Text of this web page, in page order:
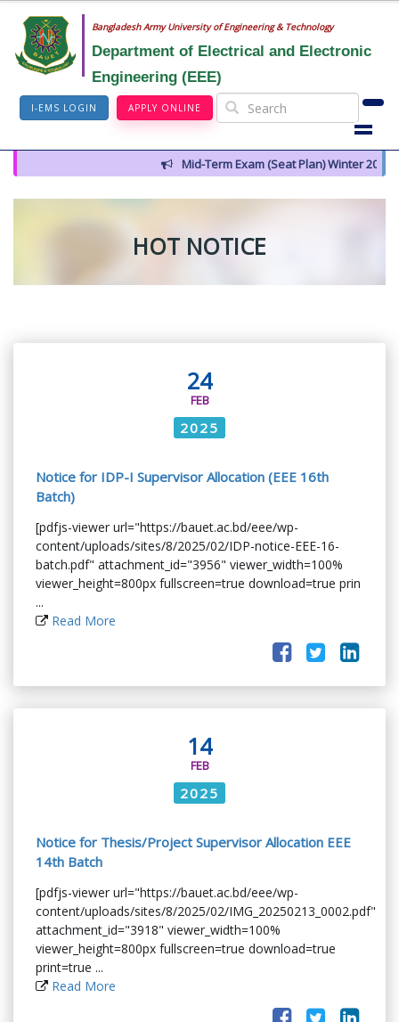
Bangladesh Army University of Engineering & Technology
Department of Electrical and Electronic
Engineering (EEE)
I-EMS LOGIN APPLY ONLINE
Mid-Term Exam (Seat Plan) Winter 2026
HOT NOTICE
24
FEB
2025
Notice for IDP-I Supervisor Allocation (EEE 16th
Batch)
[pdfjs-viewer url="https://bauet.ac.bd/eee/wp-
content/uploads/sites/8/2025/02/IDP-notice-EEE-16-
batch.pdf" attachment_id="3956" viewer_width=100%
viewer_height=800px fullscreen=true download=true prin
...
Read More
14
FEB
2025
Notice for Thesis/Project Supervisor Allocation EEE
14th Batch
[pdfjs-viewer url="https://bauet.ac.bd/eee/wp-
content/uploads/sites/8/2025/02/IMG_20250213_0002.pdf"
attachment_id="3918" viewer_width=100%
viewer_height=800px fullscreen=true download=true
print=true ...
Read More